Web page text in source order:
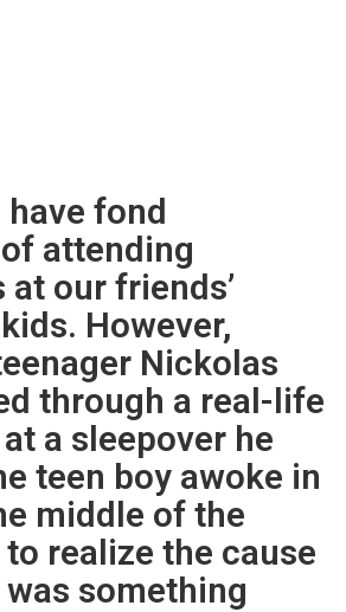
fond
attending
at our friends’
However,
Nickolas
through a real-life
a sleepover he
teen boy awoke in
middle of the
realize the cause
something